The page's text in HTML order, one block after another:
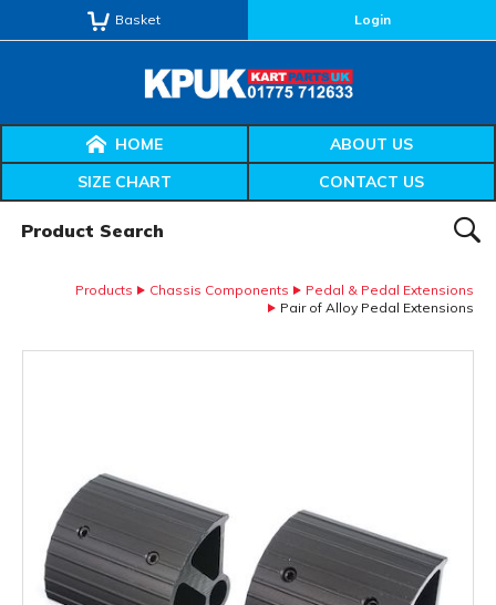
Basket Login
HOME
ABOUT US
SIZE CHART
CONTACT US
Products Chassis Components
Pedal & Pedal Extensions
Pair of Alloy Pedal Extensions